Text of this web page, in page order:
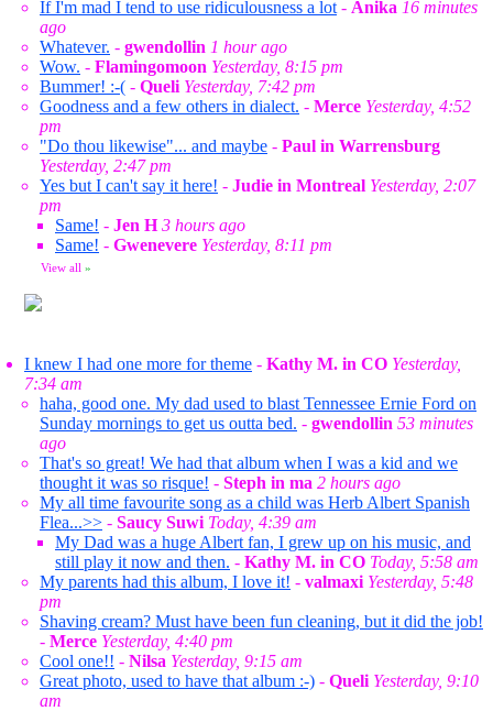
If I'm mad I tend to use ridiculousness a lot - Anika 16 minutes
ago
Whatever. - gwendollin 1 hour ago
Wow. - Flamingomoon Yesterday, 8:15 pm
Bummer! :-( - Queli Yesterday, 7:42 pm
Goodness and a few others in dialect. - Merce Yesterday, 4:52
pm
"Do thou likewise"... and maybe - Paul in Warrensburg
Yesterday, 2:47 pm
Yes but I can't say it here! - Judie in Montreal Yesterday, 2:07
pm
Same! - Jen H 3 hours ago
Same! - Gwenevere Yesterday, 8:11 pm
View all »
I knew I had one more for theme - Kathy M. in CO Yesterday,
7:34 am
haha, good one. My dad used to blast Tennessee Ernie Ford on
Sunday mornings to get us outta bed. - gwendollin 53 minutes
ago
That's so great! We had that album when I was a kid and we
thought it was so risque! - Steph in ma 2 hours ago
My all time favourite song as a child was Herb Albert Spanish
Flea...>> - Saucy Suwi Today, 4:39 am
My Dad was a huge Albert fan, I grew up on his music, and
still play it now and then. - Kathy M. in CO Today, 5:58 am
My parents had this album, I love it! - valmaxi Yesterday, 5:48
pm
Shaving cream? Must have been fun cleaning, but it did the job!
- Merce Yesterday, 4:40 pm
Cool one!! - Nilsa Yesterday, 9:15 am
Great photo, used to have that album :-) - Queli Yesterday, 9:10
am